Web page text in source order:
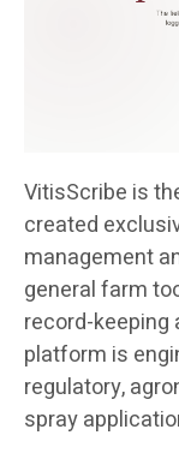
VitisScribe is
created
management
general farm
record-keeping
platform is
regulatory,
spray